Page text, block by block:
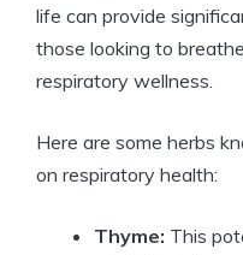
life can provide
those looking to
respiratory wellness.
Here are some herbs
on respiratory health:
Thyme: This